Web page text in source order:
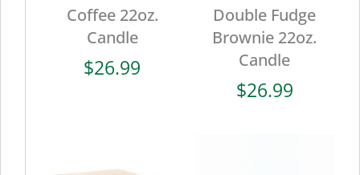
Coffee 22oz.
Candle
$26.99
Double Fudge
Brownie 22oz.
Candle
$26.99